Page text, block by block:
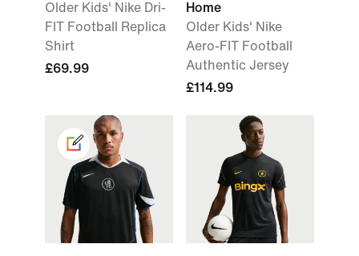
Older Kids' Nike Dri-
FIT Football Replica
Shirt
£69.99
Home
Older Kids' Nike
Aero-FIT Football
Authentic Jersey
£114.99